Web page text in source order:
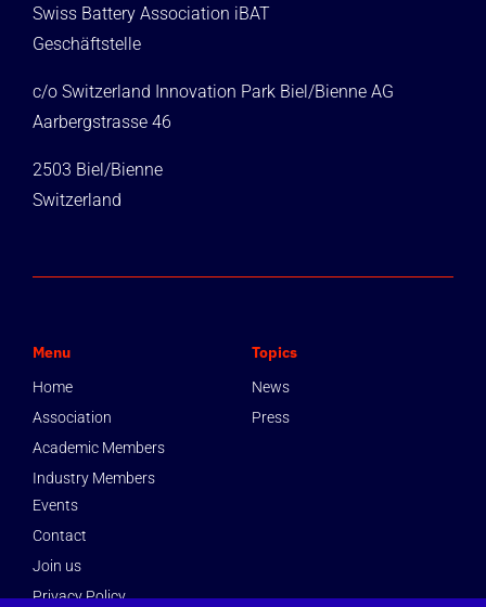
Swiss Battery Association iBAT
Geschäftstelle
c/o Switzerland Innovation Park Biel/Bienne AG
Aarbergstrasse 46
2503 Biel/Bienne
Switzerland
Menu
Home
Association
Academic Members
Industry Members
Events
Contact
Join us
Privacy Policy
Topics
News
Press